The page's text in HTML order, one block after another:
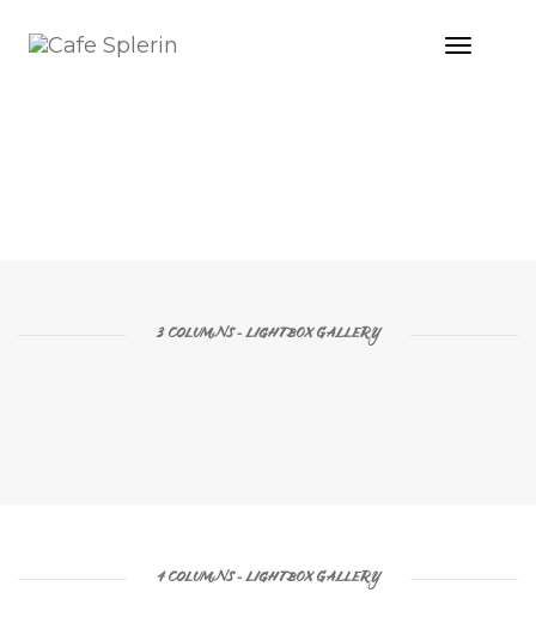
Toggle
3 COLUMNS - LIGHTBOX GALLERY
4 COLUMNS - LIGHTBOX GALLERY